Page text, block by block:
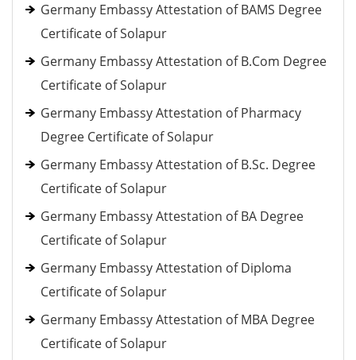
Germany Embassy Attestation of BAMS Degree
Certificate of Solapur
Germany Embassy Attestation of B.Com Degree
Certificate of Solapur
Germany Embassy Attestation of Pharmacy
Degree Certificate of Solapur
Germany Embassy Attestation of B.Sc. Degree
Certificate of Solapur
Germany Embassy Attestation of BA Degree
Certificate of Solapur
Germany Embassy Attestation of Diploma
Certificate of Solapur
Germany Embassy Attestation of MBA Degree
Certificate of Solapur